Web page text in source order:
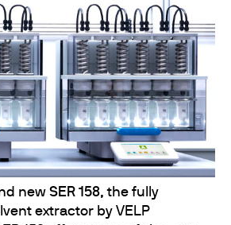
new SER 158, the fully
extractor by VELP